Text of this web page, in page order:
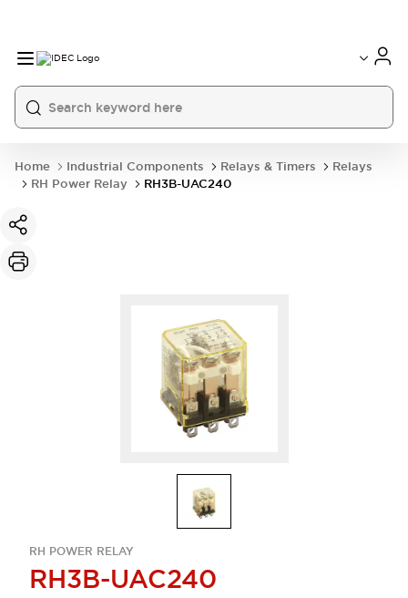
Home Industrial Components Relays & Timers
Relays
RH Power Relay
RH3B-UAC240
RH POWER RELAY
RH3B-UAC240